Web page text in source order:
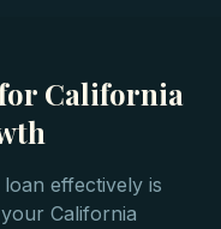
California
effectively is
California